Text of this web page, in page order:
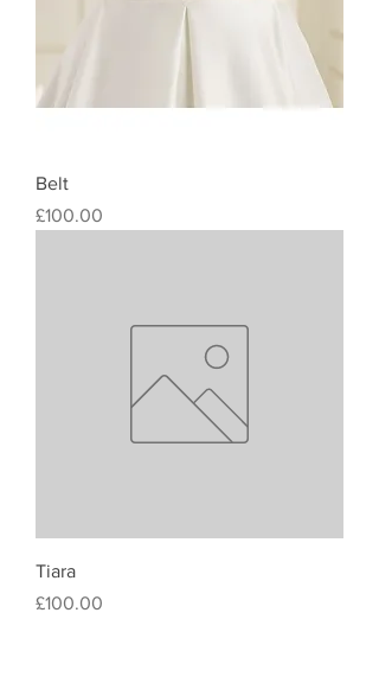
Belt
Price
£100.00
Tiara
Price
£100.00